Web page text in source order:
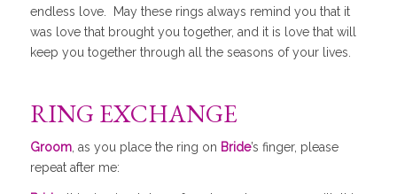
endless love. May these rings always remind you that it
was love that brought you together, and it is love that will
keep you together through all the seasons of your lives.
RING EXCHANGE
Groom, as you place the ring on Bride’s finger, please
repeat after me: